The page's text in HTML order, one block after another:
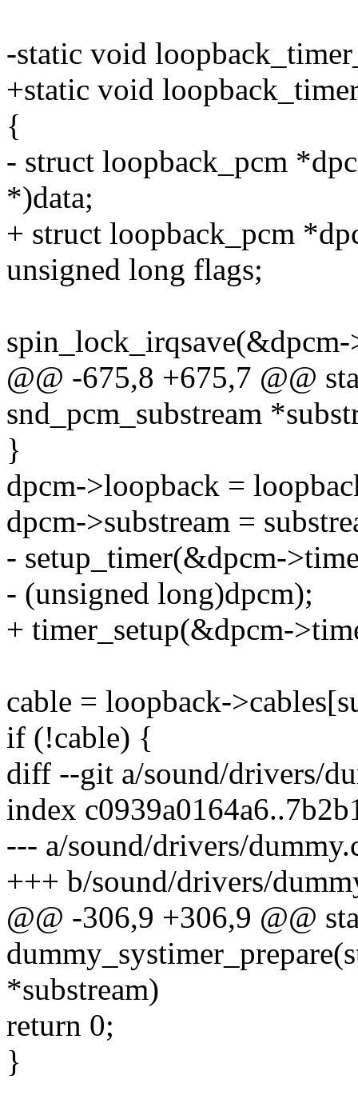
-static void
+static void
{
- struct loopback_pcm
*)data;
+ struct loopback_pcm
unsigned long flags;
@@ -675,8 +675,7 @@
snd_pcm_substream
}
dpcm->loopback =
dpcm->substream =
- setup_timer(&dpcm-
- (unsigned long)dpcm);
+ timer_setup(&dpcm-
cable = loopback-
if (!cable) {
diff --git a/sound/drivers/
index
--- a/sound/drivers/
+++ b/sound/drivers/
@@ -306,9 +306,9 @@
*substream)
return 0;
}